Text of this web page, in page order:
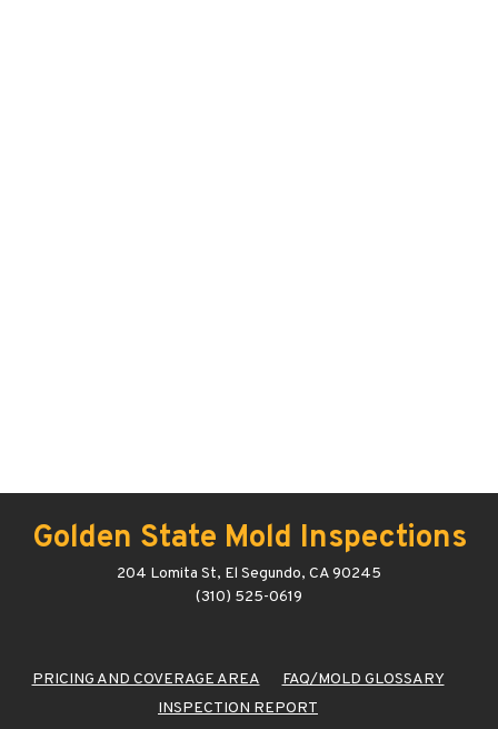
Golden State Mold Inspections
204 Lomita St, El Segundo, CA 90245
(310) 525-0619
PRICING AND COVERAGE AREA
FAQ/MOLD GLOSSARY
INSPECTION REPORT